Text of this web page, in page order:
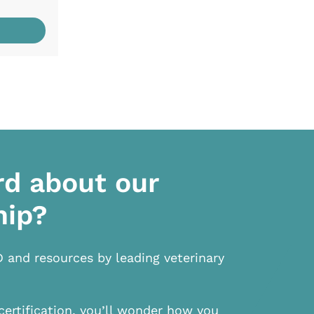
about our
and resources by leading veterinary
you’ll wonder how you